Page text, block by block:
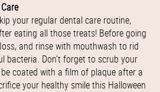
your regular dental care routine,
eating all those treats! Before going
and rinse with mouthwash to rid
bacteria. Don’t forget to scrub your
coated with a film of plaque after a
your healthy smile this Halloween